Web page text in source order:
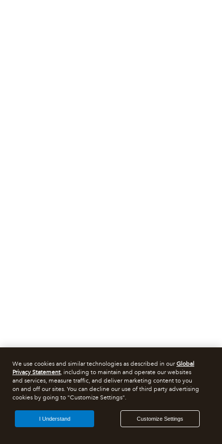
We use cookies and similar technologies as described in ourGlobal
Privacy Statement, including to maintain and operate our websites
and services, measure traffic, and deliver marketing content to you
on and off our sites. You can decline our use of third party advertising
cookies by going to "Customize Settings".
Customize Settings
I Understand